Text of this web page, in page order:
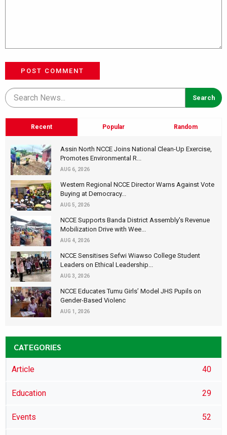
POST COMMENT
Recent Popular Random
Assin North NCCE Joins National Clean-Up Exercise,
Promotes Environmental R...
AUG 6, 2026
Western Regional NCCE Director Warns Against Vote
Buying at Democracy...
AUG 5, 2026
NCCE Supports Banda District Assembly's Revenue
Mobilization Drive with Wee...
AUG 4, 2026
NCCE Sensitises Sefwi Wiawso College Student
Leaders on Ethical Leadership...
AUG 3, 2026
NCCE Educates Tumu Girls’ Model JHS Pupils on
Gender-Based Violenc
AUG 1, 2026
CATEGORIES
Article 40
Education 29
Events 52